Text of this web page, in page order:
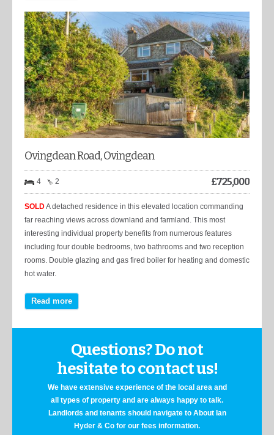
Ovingdean Road, Ovingdean
4 2 £725,000
SOLDA detached residence in this elevated location commanding
far reaching views across downland and farmland. This most
interesting individual property benefits from numerous features
including four double bedrooms, two bathrooms and two reception
rooms. Double glazing and gas fired boiler for heating and domestic
hot water.
Read more
Questions? Do not
hesitate to contact us!
We have extensive experience of the local area and
all types of property and are always happy to talk.
Landlords and tenants should navigate to About Ian
Hyder & Co for our fees information.